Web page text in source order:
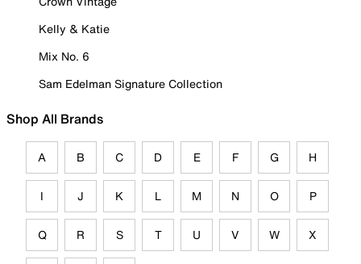
Kelly & Katie
Mix No. 6
Sam Edelman Signature Collection
Shop All Brands
A B C D E F G H
I J K L M N O P
Q R S T U V W X